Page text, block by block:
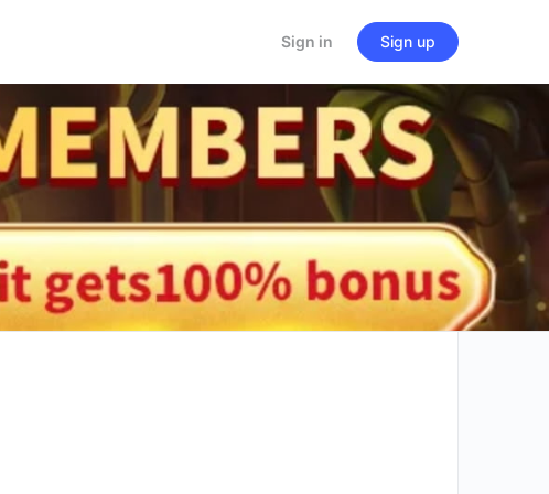
Sign in Sign up